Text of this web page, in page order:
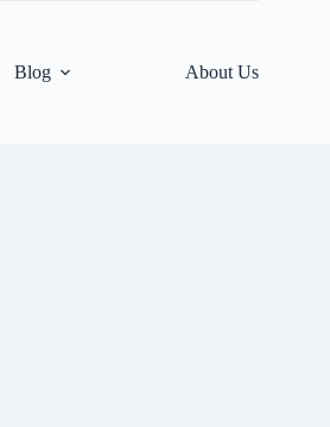
Blog About Us